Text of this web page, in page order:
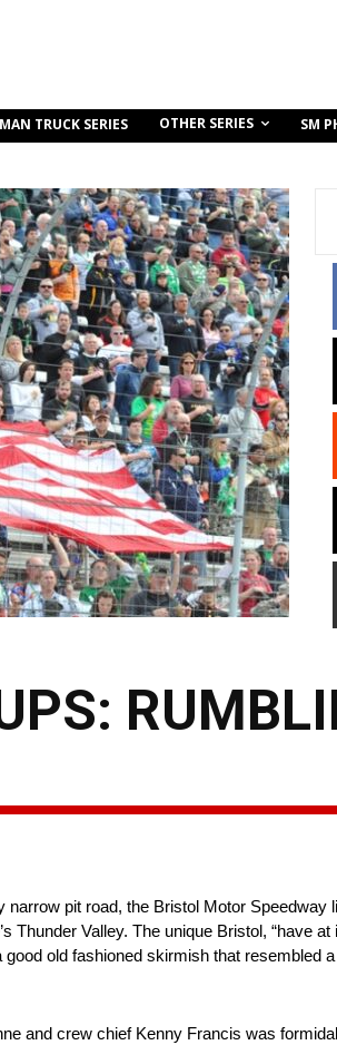
TRUCK SERIES OTHER SERIES SM
pit road, the Bristol Motor Speedway
Thunder Valley. The unique Bristol, “have
old fashioned skirmish that resembled
and crew chief Kenny Francis was